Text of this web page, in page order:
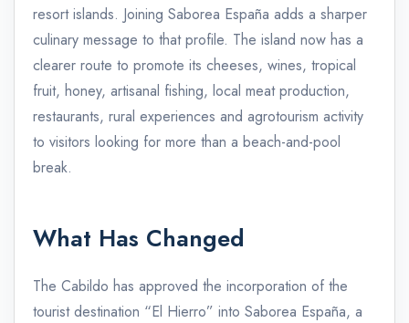
resort islands. Joining Saborea España adds a sharper
culinary message to that profile. The island now has a
clearer route to promote its cheeses, wines, tropical
fruit, honey, artisanal fishing, local meat production,
restaurants, rural experiences and agrotourism activity
to visitors looking for more than a beach-and-pool
break.
What Has Changed
The Cabildo has approved the incorporation of the
tourist destination “El Hierro” into Saborea España, a